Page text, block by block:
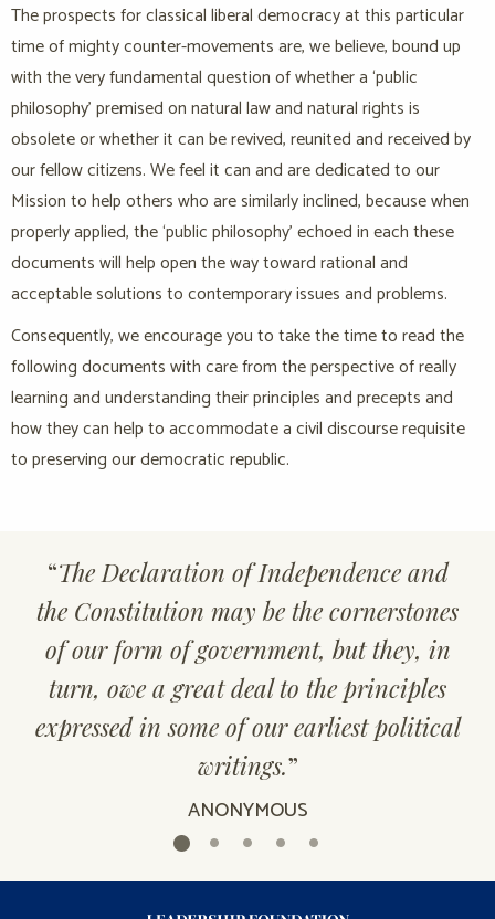
The prospects for classical liberal democracy at this particular
time of mighty counter-movements are, we believe, bound up
with the very fundamental question of whether a ‘public
philosophy’ premised on natural law and natural rights is
obsolete or whether it can be revived, reunited and received by
our fellow citizens. We feel it can and are dedicated to our
Mission to help others who are similarly inclined, because when
properly applied, the ‘public philosophy’ echoed in each these
documents will help open the way toward rational and
acceptable solutions to contemporary issues and problems.
Consequently, we encourage you to take the time to read the
following documents with care from the perspective of really
learning and understanding their principles and precepts and
how they can help to accommodate a civil discourse requisite
to preserving our democratic republic.
“The Declaration of Independence and
the Constitution may be the cornerstones
of our form of government, but they, in
turn, owe a great deal to the principles
expressed in some of our earliest political
writings.”
ANONYMOUS